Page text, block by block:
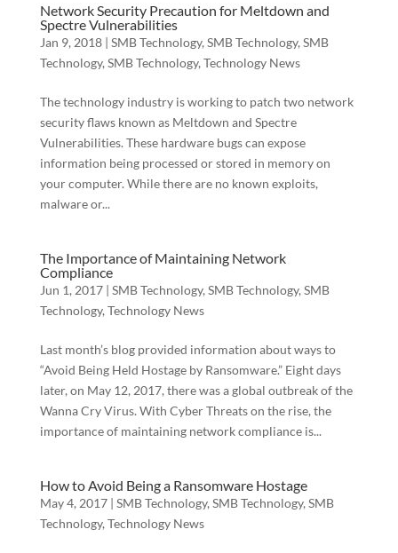
Network Security Precaution for Meltdown and
Spectre Vulnerabilities
Jan 9, 2018| SMB Technology, SMB Technology, SMB
Technology, SMB Technology, Technology News
The technology industry is working to patch two network
security flaws known as Meltdown and Spectre
Vulnerabilities. These hardware bugs can expose
information being processed or stored in memory on
your computer. While there are no known exploits,
malware or...
The Importance of Maintaining Network
Compliance
Jun 1, 2017| SMB Technology, SMB Technology, SMB
Technology, Technology News
Last month’s blog provided information about ways to
“Avoid Being Held Hostage by Ransomware.” Eight days
later, on May 12, 2017, there was a global outbreak of the
Wanna Cry Virus. With Cyber Threats on the rise, the
importance of maintaining network compliance is...
How to Avoid Being a Ransomware Hostage
May 4, 2017| SMB Technology, SMB Technology, SMB
Technology, Technology News